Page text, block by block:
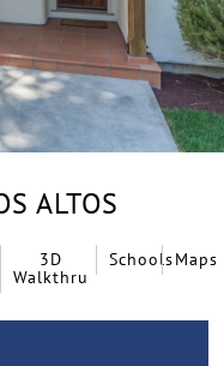
ALTOS
3D
Walkthru
SchoolsMaps